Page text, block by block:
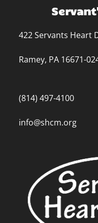
422 Servants Heart
Ramey, PA 16671-
(814) 497-4100
info@shcm.org